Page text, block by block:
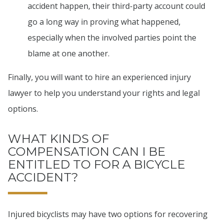
accident happen, their third-party account could
go a long way in proving what happened,
especially when the involved parties point the
blame at one another.
Finally, you will want to hire an experienced injury
lawyer to help you understand your rights and legal
options.
WHAT KINDS OF
COMPENSATION CAN I BE
ENTITLED TO FOR A BICYCLE
ACCIDENT?
Injured bicyclists may have two options for recovering